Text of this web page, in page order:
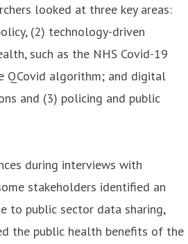
looked at three key areas:
(2) technology-driven
such as the NHS Covid-19
QCovid algorithm; and digital
and (3) policing and public
during interviews with
stakeholders identified an
to public sector data sharing,
the public health benefits of the